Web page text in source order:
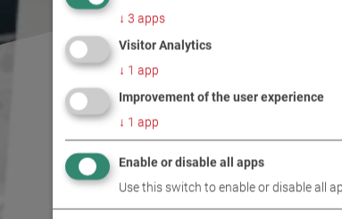
↓ 3 apps
Visitor Analytics
↓ 1 app
Improvement of the user experience
↓ 1 app
Enable or disable all apps
Use this switch to enable or disable all